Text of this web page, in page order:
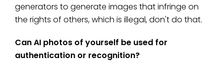
generators to generate images that infringe on
the rights of others, which is illegal, don't do that.
Can AI photos of yourself be used for
authentication or recognition?